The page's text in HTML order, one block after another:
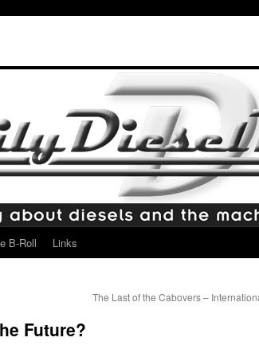
B-Roll Links
The Last of the Cabovers –
Future?